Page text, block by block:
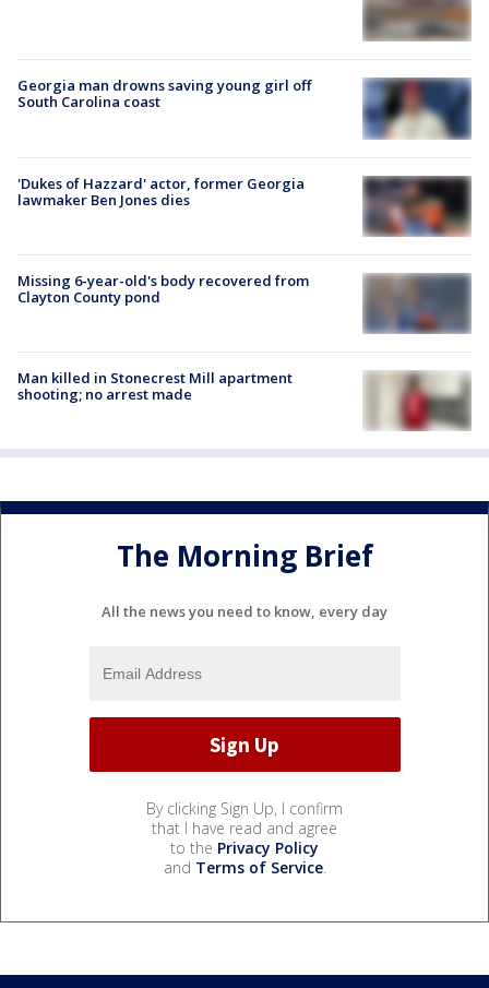
Georgia man drowns saving young girl off
South Carolina coast
'Dukes of Hazzard' actor, former Georgia
lawmaker Ben Jones dies
Missing 6-year-old's body recovered from
Clayton County pond
Man killed in Stonecrest Mill apartment
shooting; no arrest made
The Morning Brief
All the news you need to know, every day
By clicking Sign Up, I confirm
that I have read and agree
to the Privacy Policy
and Terms of Service.